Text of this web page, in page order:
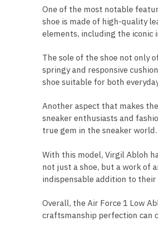
One of the most notable
shoe is made of high-quality
elements, including the iconic
The sole of the shoe not only
springy and responsive
shoe suitable for both
Another aspect that makes
sneaker enthusiasts and
true gem in the sneaker world.
With this model, Virgil Abloh
not just a shoe, but a work of
indispensable addition to their
Overall, the Air Force 1 Low
craftsmanship perfection can